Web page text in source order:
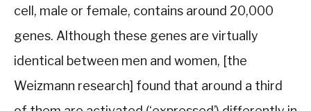
cell, male or female, contains around 20,000
genes. Although these genes are virtually
identical between men and women, [the
Weizmann research] found that around a third